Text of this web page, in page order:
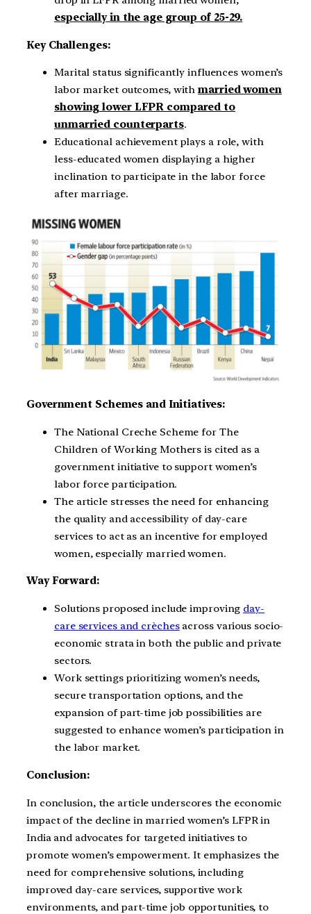
especially in the age group of 25-29.
Key Challenges:
Marital status significantly influences women’s
labor market outcomes, withmarried women
showing lower LFPR compared to
unmarried counterparts.
Educational achievement plays a role, with
less-educated women displaying a higher
inclination to participate in the labor force
after marriage.
Government Schemes and Initiatives:
The National Creche Scheme for The
Children of Working Mothers is cited as a
government initiative to support women’s
labor force participation.
The article stresses the need for enhancing
the quality and accessibility of day-care
services to act as an incentive for employed
women, especially married women.
Way Forward:
Solutions proposed include improving day-
care services and crèchesacross various socio-
economic strata in both the public and private
sectors.
Work settings prioritizing women’s needs,
secure transportation options, and the
expansion of part-time job possibilities are
suggested to enhance women’s participation in
the labor market.
Conclusion:
In conclusion, the article underscores the economic
impact of the decline in married women’s LFPR in
India and advocates for targeted initiatives to
promote women’s empowerment. It emphasizes the
need for comprehensive solutions, including
improved day-care services, supportive work
environments, and part-time job opportunities, to